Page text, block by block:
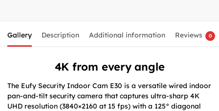
Gallery Description Additional information Reviews 0
4K from every angle
The Eufy Security Indoor Cam E30 is a versatile wired indoor
pan-and-tilt security camera that captures ultra-sharp 4K
UHD resolution (3840×2160 at 15 fps) with a 125° diagonal